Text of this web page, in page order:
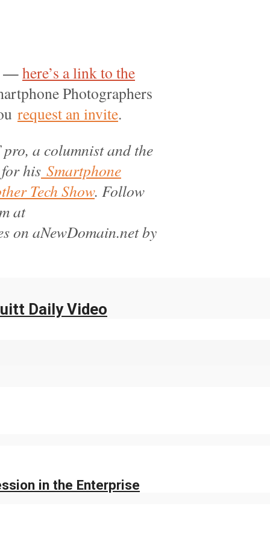
—here’s a link to the
Photographers
request an invite.
a columnist and the
his Smartphone
Tech Show. Follow
at
on aNewDomain.net by
Daily Video
in the Enterprise